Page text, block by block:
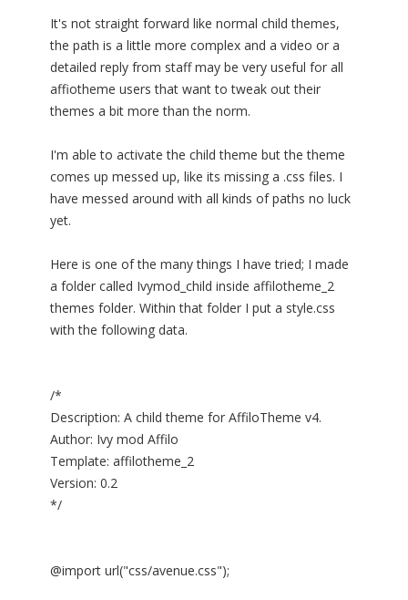
It's not straight forward like normal child themes,
the path is a little more complex and a video or a
detailed reply from staff may be very useful for all
affiotheme users that want to tweak out their
themes a bit more than the norm.
I'm able to activate the child theme but the theme
comes up messed up, like its missing a .css files. I
have messed around with all kinds of paths no luck
yet.
Here is one of the many things I have tried; I made
a folder called Ivymod_child inside affilotheme_2
themes folder. Within that folder I put a style.css
with the following data.
/*
Description: A child theme for AffiloTheme v4.
Author: Ivy mod Affilo
Template: affilotheme_2
Version: 0.2
*/
@import url("css/avenue.css");